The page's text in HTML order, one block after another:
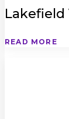
Lakefield
READ MORE